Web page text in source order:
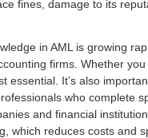
fines, damage to its
in AML is growing
firms. Whether
essential. It’s also
who complete
and financial
which reduces costs and